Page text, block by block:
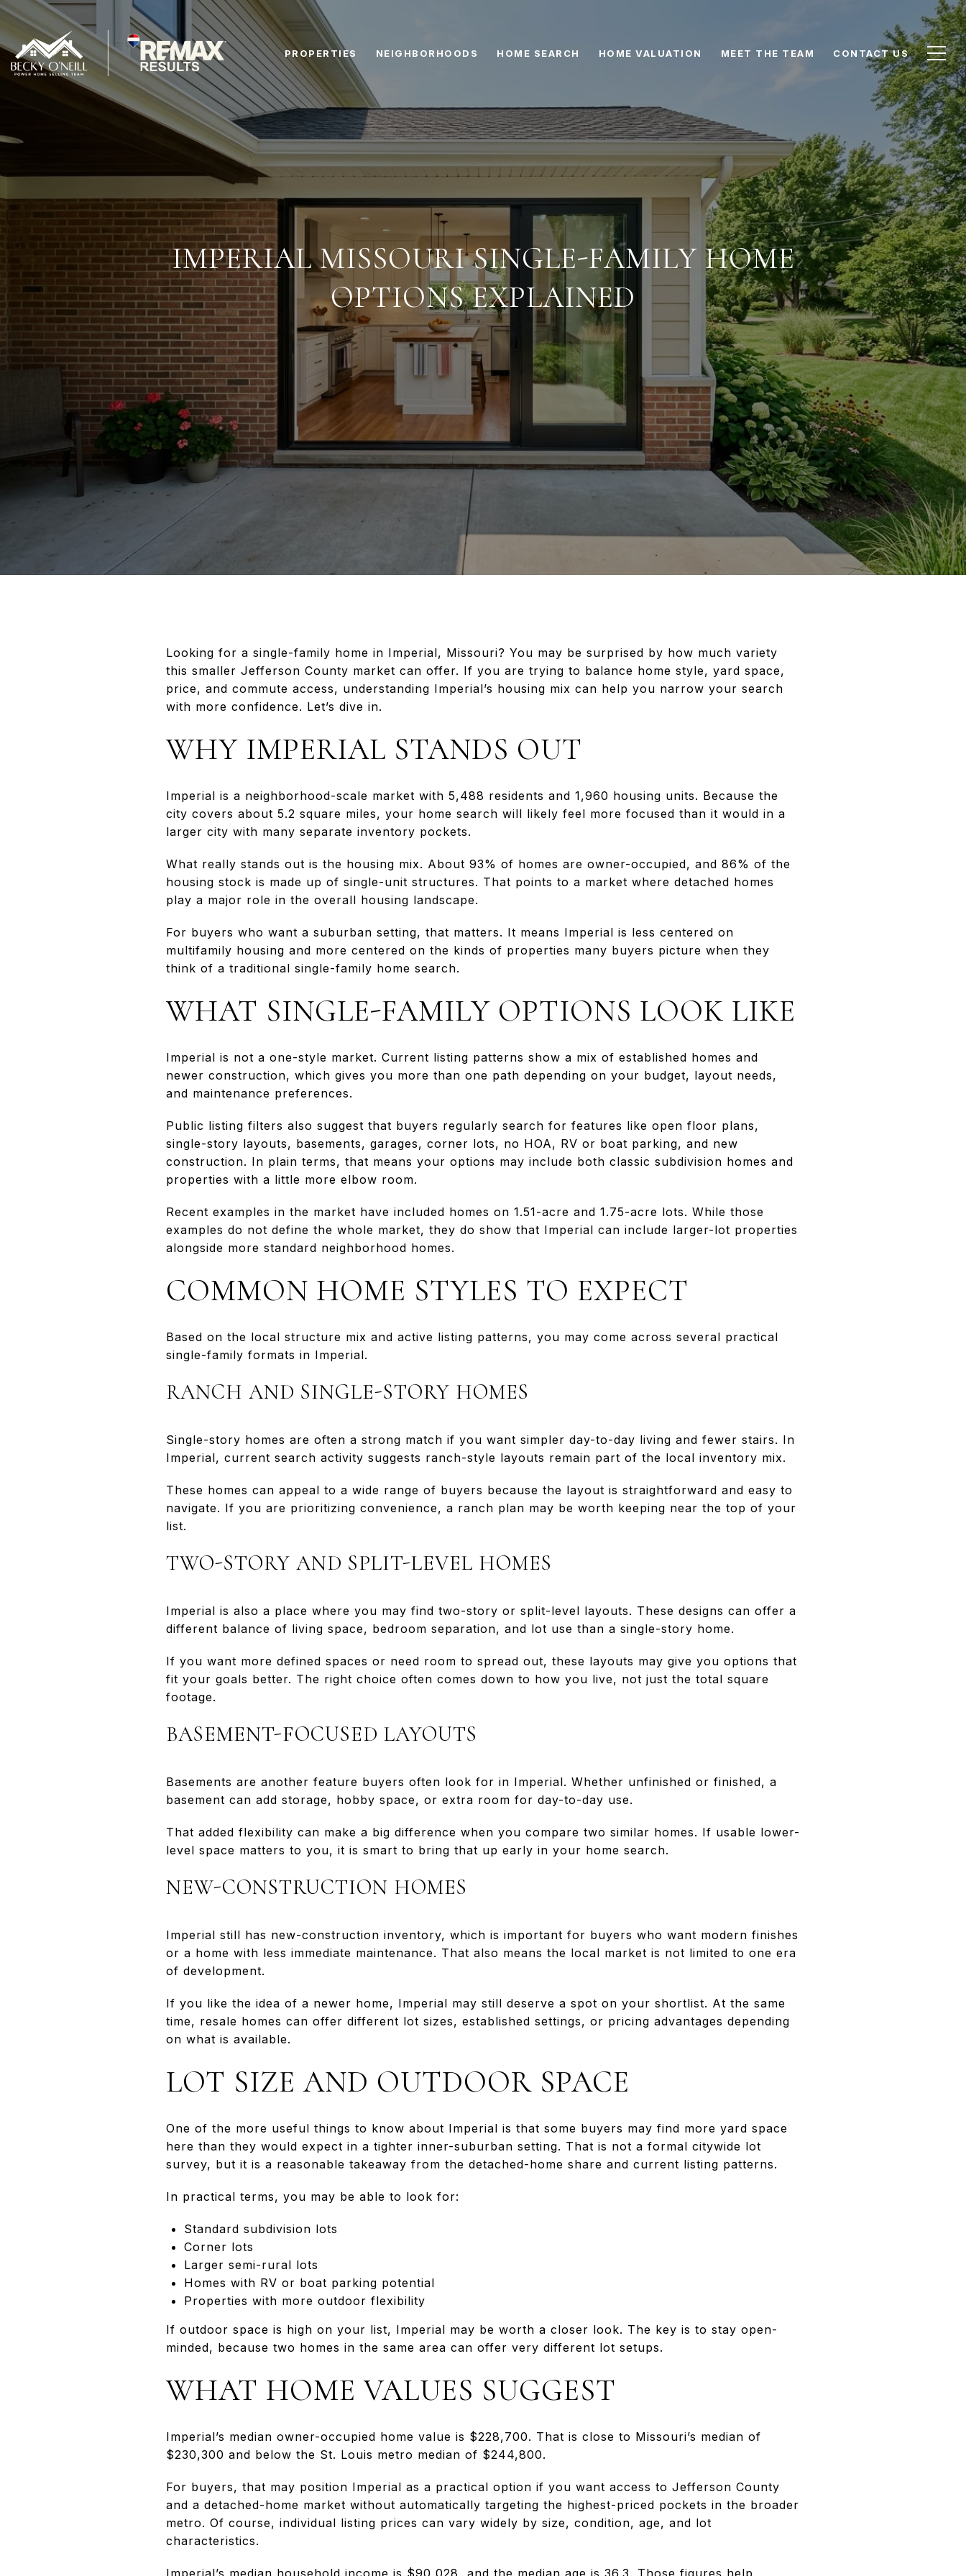
PROPERTIES NEIGHBORHOODS HOME SEARCH HOME VALUATION MEET THE TEAM CONTACT US
IMPERIAL MISSOURI SINGLE-FAMILY HOME
OPTIONS EXPLAINED
Looking for a single-family home in Imperial, Missouri? You may be surprised by how much variety
this smaller Jefferson County market can offer. If you are trying to balance home style, yard space,
price, and commute access, understanding Imperial’s housing mix can help you narrow your search
with more confidence. Let’s dive in.
WHY IMPERIAL STANDS OUT
Imperial is a neighborhood-scale market with 5,488 residents and 1,960 housing units. Because the
city covers about 5.2 square miles, your home search will likely feel more focused than it would in a
larger city with many separate inventory pockets.
What really stands out is the housing mix. About 93% of homes are owner-occupied, and 86% of the
housing stock is made up of single-unit structures. That points to a market where detached homes
play a major role in the overall housing landscape.
For buyers who want a suburban setting, that matters. It means Imperial is less centered on
multifamily housing and more centered on the kinds of properties many buyers picture when they
think of a traditional single-family home search.
WHAT SINGLE-FAMILY OPTIONS LOOK LIKE
Imperial is not a one-style market. Current listing patterns show a mix of established homes and
newer construction, which gives you more than one path depending on your budget, layout needs,
and maintenance preferences.
Public listing filters also suggest that buyers regularly search for features like open floor plans,
single-story layouts, basements, garages, corner lots, no HOA, RV or boat parking, and new
construction. In plain terms, that means your options may include both classic subdivision homes and
properties with a little more elbow room.
Recent examples in the market have included homes on 1.51-acre and 1.75-acre lots. While those
examples do not define the whole market, they do show that Imperial can include larger-lot properties
alongside more standard neighborhood homes.
COMMON HOME STYLES TO EXPECT
Based on the local structure mix and active listing patterns, you may come across several practical
single-family formats in Imperial.
RANCH AND SINGLE-STORY HOMES
Single-story homes are often a strong match if you want simpler day-to-day living and fewer stairs. In
Imperial, current search activity suggests ranch-style layouts remain part of the local inventory mix.
These homes can appeal to a wide range of buyers because the layout is straightforward and easy to
navigate. If you are prioritizing convenience, a ranch plan may be worth keeping near the top of your
list.
TWO-STORY AND SPLIT-LEVEL HOMES
Imperial is also a place where you may find two-story or split-level layouts. These designs can offer a
different balance of living space, bedroom separation, and lot use than a single-story home.
If you want more defined spaces or need room to spread out, these layouts may give you options that
fit your goals better. The right choice often comes down to how you live, not just the total square
footage.
BASEMENT-FOCUSED LAYOUTS
Basements are another feature buyers often look for in Imperial. Whether unfinished or finished, a
basement can add storage, hobby space, or extra room for day-to-day use.
That added flexibility can make a big difference when you compare two similar homes. If usable lower-
level space matters to you, it is smart to bring that up early in your home search.
NEW-CONSTRUCTION HOMES
Imperial still has new-construction inventory, which is important for buyers who want modern finishes
or a home with less immediate maintenance. That also means the local market is not limited to one era
of development.
If you like the idea of a newer home, Imperial may still deserve a spot on your shortlist. At the same
time, resale homes can offer different lot sizes, established settings, or pricing advantages depending
on what is available.
LOT SIZE AND OUTDOOR SPACE
One of the more useful things to know about Imperial is that some buyers may find more yard space
here than they would expect in a tighter inner-suburban setting. That is not a formal citywide lot
survey, but it is a reasonable takeaway from the detached-home share and current listing patterns.
In practical terms, you may be able to look for:
Standard subdivision lots
Corner lots
Larger semi-rural lots
Homes with RV or boat parking potential
Properties with more outdoor flexibility
If outdoor space is high on your list, Imperial may be worth a closer look. The key is to stay open-
minded, because two homes in the same area can offer very different lot setups.
WHAT HOME VALUES SUGGEST
Imperial’s median owner-occupied home value is $228,700. That is close to Missouri’s median of
$230,300 and below the St. Louis metro median of $244,800.
For buyers, that may position Imperial as a practical option if you want access to Jefferson County
and a detached-home market without automatically targeting the highest-priced pockets in the broader
metro. Of course, individual listing prices can vary widely by size, condition, age, and lot
characteristics.
Imperial’s median household income is $90,028, and the median age is 36.3. Those figures help